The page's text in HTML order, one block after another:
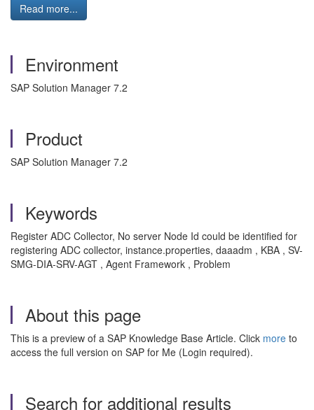
Read more...
Environment
SAP Solution Manager 7.2
Product
SAP Solution Manager 7.2
Keywords
Register ADC Collector, No server Node Id could be identified for
registering ADC collector, instance.properties, daaadm , KBA , SV-
SMG-DIA-SRV-AGT , Agent Framework , Problem
About this page
This is a preview of a SAP Knowledge Base Article. Click more to
access the full version on SAP for Me (Login required).
Search for additional results